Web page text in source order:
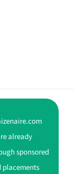
already
sponsored